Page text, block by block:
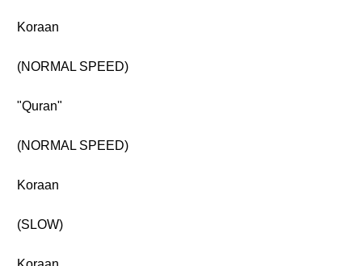
Koraan
(NORMAL SPEED)
"Quran"
(NORMAL SPEED)
Koraan
(SLOW)